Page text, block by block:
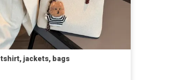
tshirt, jackets, bags